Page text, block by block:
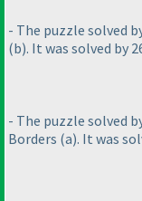
- The puzzle solved
(b). It was solved by
- The puzzle solved
Borders (a). It was